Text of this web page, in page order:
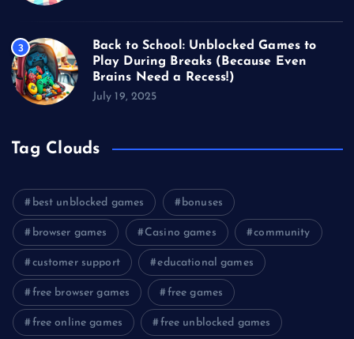
3
Back to School: Unblocked Games to
Play During Breaks (Because Even
Brains Need a Recess!)
July 19, 2025
Tag Clouds
best unblocked games bonuses
browser games Casino games community
customer support educational games
free browser games free games
free online games free unblocked games